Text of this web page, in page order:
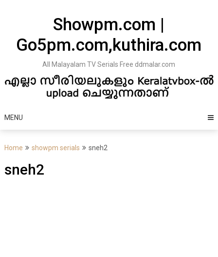
Showpm.com |
Go5pm.com,kuthira.com
All Malayalam TV Serials Free ddmalar.com
MENU
Home showpm serials sneh2
sneh2